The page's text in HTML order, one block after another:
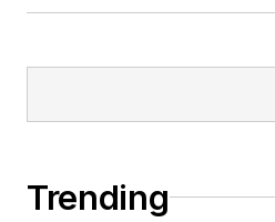
Trending